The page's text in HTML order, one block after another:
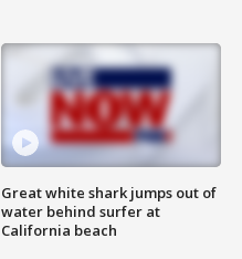
Great white shark jumps out of
water behind surfer at
California beach